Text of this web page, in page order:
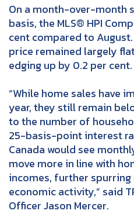
On a month-over-month
basis, the MLS® HPI
cent compared to
price remained largely
edging up by 0.2 per cent.
“While home sales have
year, they still remain
to the number of
25-basis-point interest
Canada would see
move more in line with
incomes, further
economic activity,” said
Officer Jason Mercer.